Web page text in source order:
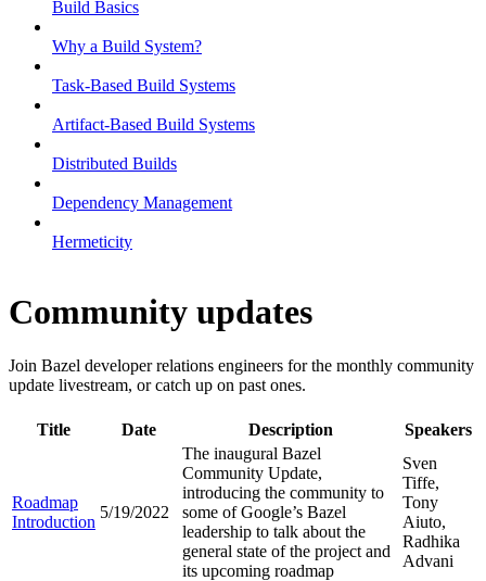
Build Basics
Why a Build System?
Task-Based Build Systems
Artifact-Based Build Systems
Distributed Builds
Dependency Management
Hermeticity
Community updates
Join Bazel developer relations engineers for the monthly community
update livestream, or catch up on past ones.
Title Date Description Speakers
Roadmap
Introduction
5/19/2022
The inaugural Bazel
Community Update,
introducing the community to
some of Google’s Bazel
leadership to talk about the
general state of the project and
its upcoming roadmap
Sven
Tiffe,
Tony
Aiuto,
Radhika
Advani